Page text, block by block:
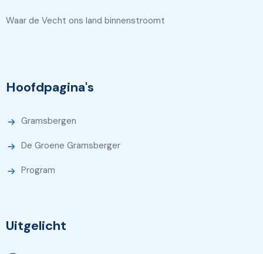
Waar de Vecht ons land binnenstroomt
Hoofdpagina's
Gramsbergen
De Groene Gramsberger
Program
Uitgelicht